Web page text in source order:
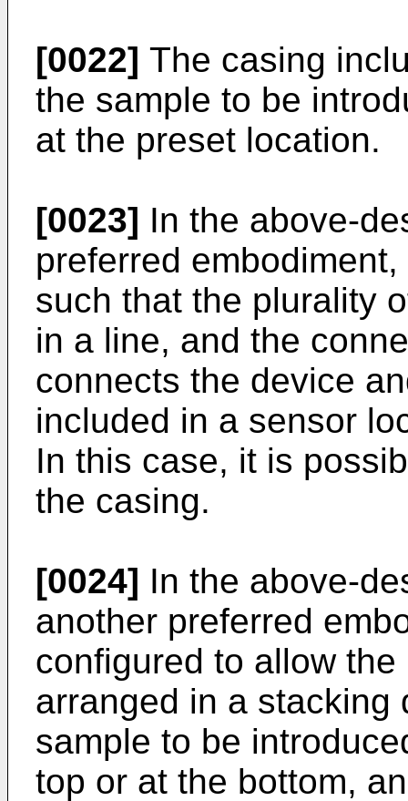
[0022] The casing
the sample to be
at the preset location.
[0023] In the above-
preferred
such that the plurality
in a line, and the
connects the device
included in a sensor
In this case, it is
the casing.
[0024] In the above-
another preferred
configured to allow
arranged in a stacking
sample to be
top or at the bottom,